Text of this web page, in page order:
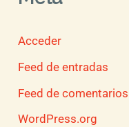
Acceder
Feed de entradas
Feed de comentarios
WordPress.org